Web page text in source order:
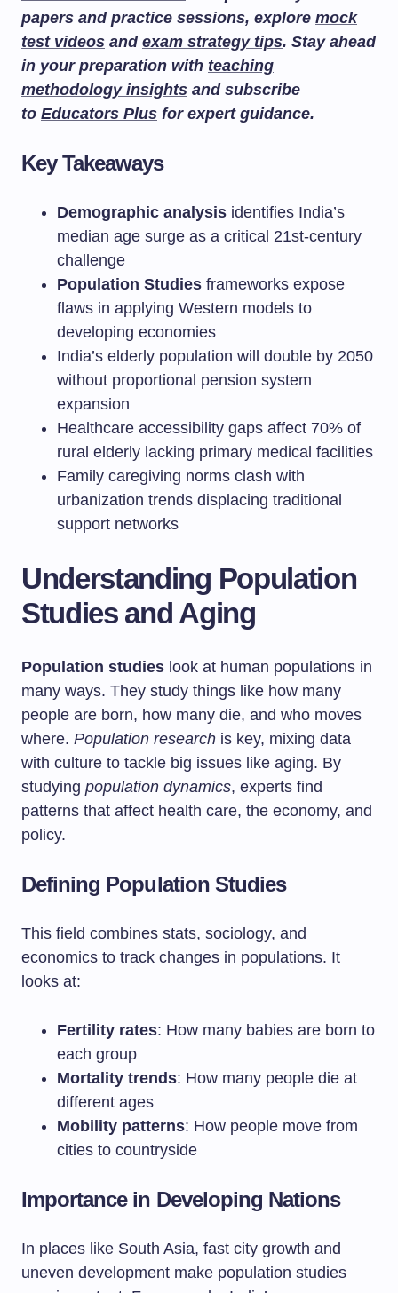
papers and practice sessions, explore mock
test videos and exam strategy tips. Stay ahead
in your preparation with teaching
methodology insights and subscribe
to Educators Plus for expert guidance.
Key Takeaways
Demographic analysis identifies India’s
median age surge as a critical 21st-century
challenge
Population Studies frameworks expose
flaws in applying Western models to
developing economies
India’s elderly population will double by 2050
without proportional pension system
expansion
Healthcare accessibility gaps affect 70% of
rural elderly lacking primary medical facilities
Family caregiving norms clash with
urbanization trends displacing traditional
support networks
Understanding Population
Studies and Aging
Population studies look at human populations in
many ways. They study things like how many
people are born, how many die, and who moves
where. Population research is key, mixing data
with culture to tackle big issues like aging. By
studying population dynamics, experts find
patterns that affect health care, the economy, and
policy.
Defining Population Studies
This field combines stats, sociology, and
economics to track changes in populations. It
looks at:
Fertility rates: How many babies are born to
each group
Mortality trends: How many people die at
different ages
Mobility patterns: How people move from
cities to countryside
Importance in Developing Nations
In places like South Asia, fast city growth and
uneven development make population studies